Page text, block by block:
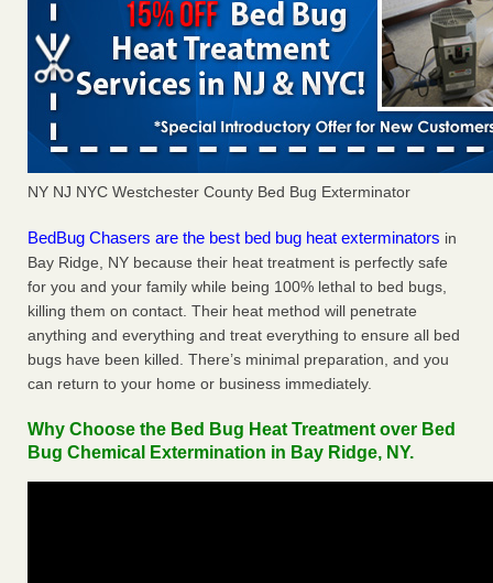
NY NJ NYC Westchester County Bed Bug Exterminator
BedBug Chasers are the best bed bug heat exterminators in
Bay Ridge, NY because their heat treatment is perfectly safe
for you and your family while being 100% lethal to bed bugs,
killing them on contact. Their heat method will penetrate
anything and everything and treat everything to ensure all bed
bugs have been killed. There’s minimal preparation, and you
can return to your home or business immediately.
Why Choose the Bed Bug Heat Treatment over Bed
Bug Chemical Extermination in Bay Ridge, NY.